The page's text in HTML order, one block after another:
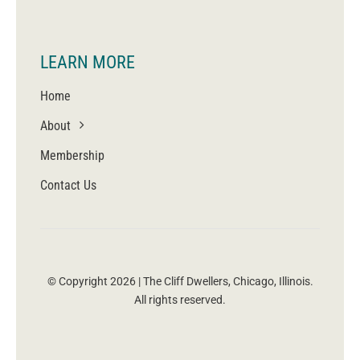
LEARN MORE
Home
About
Membership
Contact Us
© Copyright 2026 | The Cliff Dwellers, Chicago, Illinois.
All rights reserved.